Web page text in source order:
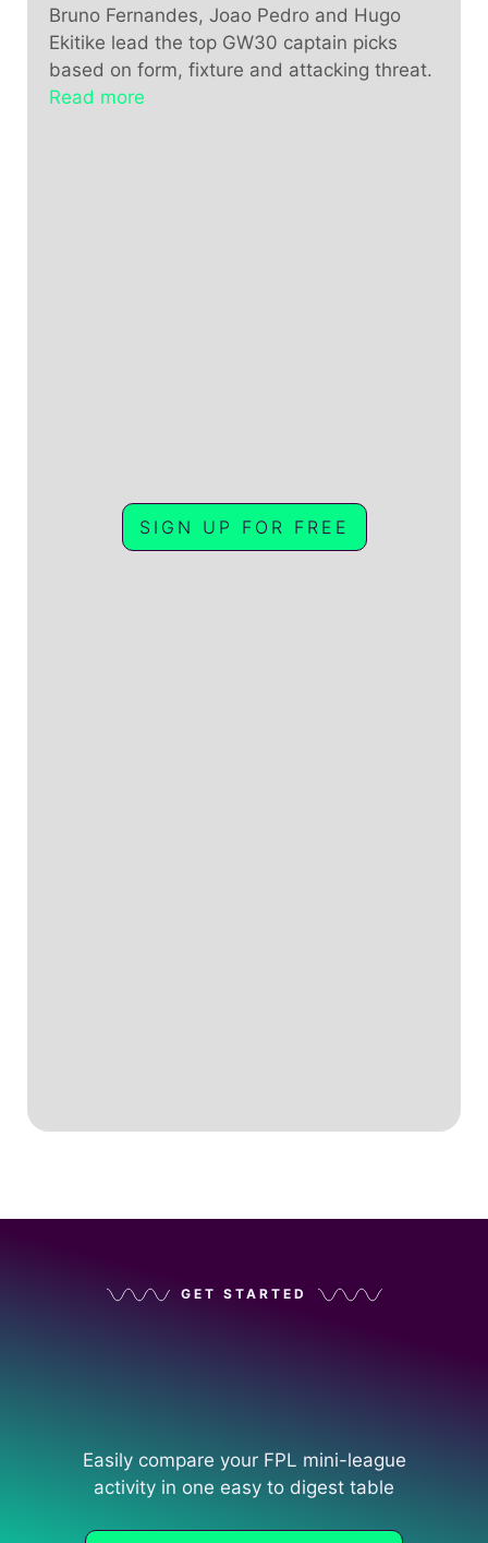
Bruno Fernandes, Joao Pedro and Hugo
Ekitike lead the top GW30 captain picks
based on form, fixture and attacking threat.
Read more
SIGN UP FOR FREE
GET STARTED
Easily compare your FPL mini-league
activity in one easy to digest table